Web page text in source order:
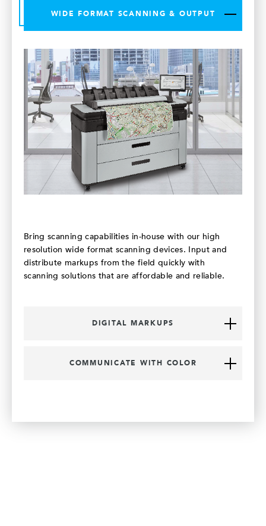
WIDE FORMAT SCANNING & OUTPUT
Bring scanning capabilities in-house with our high
resolution wide format scanning devices. Input and
distribute markups from the field quickly with
scanning solutions that are affordable and reliable.
DIGITAL MARKUPS
COMMUNICATE WITH COLOR